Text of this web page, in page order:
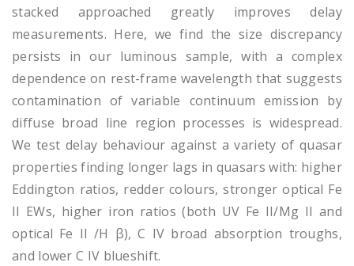
stacked approached greatly improves delay
measurements. Here, we find the size discrepancy
persists in our luminous sample, with a complex
dependence on rest-frame wavelength that suggests
contamination of variable continuum emission by
diffuse broad line region processes is widespread.
We test delay behaviour against a variety of quasar
properties finding longer lags in quasars with: higher
Eddington ratios, redder colours, stronger optical Fe
II EWs, higher iron ratios (both UV Fe II/Mg II and
optical Fe II /H β), C IV broad absorption troughs,
and lower C IV blueshift.